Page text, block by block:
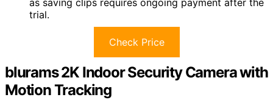
trial.
Check Price
blurams 2K Indoor Security Camera with
Motion Tracking